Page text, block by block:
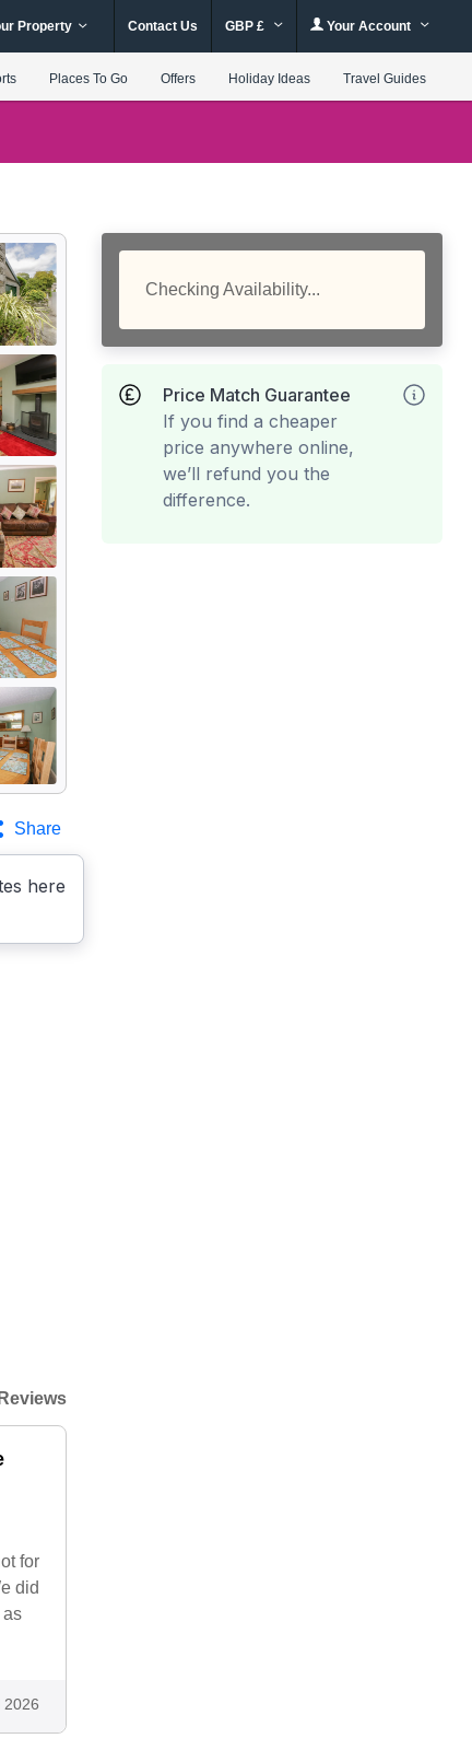
Property Contact Us GBP £ Your Account
Places To Go Offers Holiday Ideas Travel Guides
here
Share
Checking Availability...
Price Match Guarantee
If you find a cheaper
price anywhere online,
we’ll refund you the
difference.
for
did
as
2026